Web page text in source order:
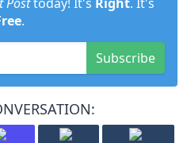
.
Subscribe